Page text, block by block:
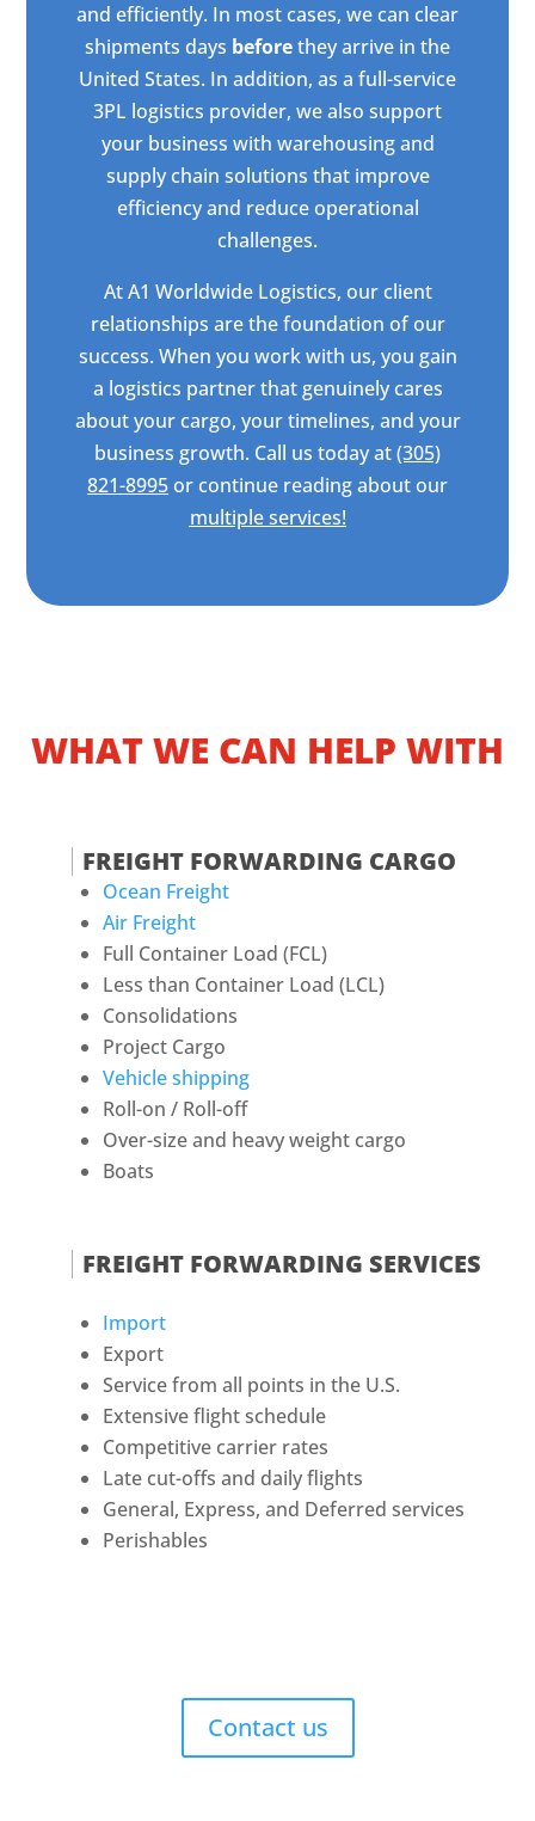
and efficiently. In most cases, we can clear
shipments days beforethey arrive in the
United States. In addition, as a full-service
3PL logistics provider, we also support
your business with warehousing and
supply chain solutions that improve
efficiency and reduce operational
challenges.
At A1 Worldwide Logistics, our client
relationships are the foundation of our
success. When you work with us, you gain
a logistics partner that genuinely cares
about your cargo, your timelines, and your
business growth. Call us today at(305)
821-8995 or continue reading about our
multiple services!
WHAT WE CAN HELP WITH
FREIGHT FORWARDING CARGO
Ocean Freight
Air Freight
Full Container Load (FCL)
Less than Container Load (LCL)
Consolidations
Project Cargo
Vehicle shipping
Roll-on / Roll-off
Over-size and heavy weight cargo
Boats
FREIGHT FORWARDING SERVICES
Import
Export
Service from all points in the U.S.
Extensive flight schedule
Competitive carrier rates
Late cut-offs and daily flights
General, Express, and Deferred services
Perishables
Contact us